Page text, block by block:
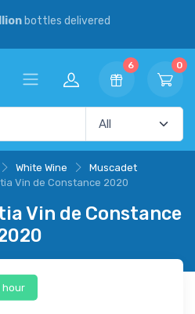
bottles delivered
6 0
White Wine
Muscadet
Vin de Constance 2020
Vin de Constance
hour